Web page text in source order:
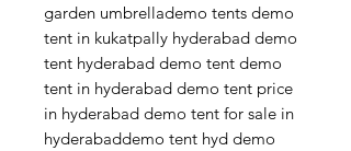
garden umbrellademo tents demo
tent in kukatpally hyderabad demo
tent hyderabad demo tent demo
tent in hyderabad demo tent price
in hyderabad demo tent for sale in
hyderabaddemo tent hyd demo